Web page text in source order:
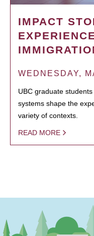
IMPACT
WEDNESDAY,
UBC graduate
systems shape the
variety of contexts.
READ MORE